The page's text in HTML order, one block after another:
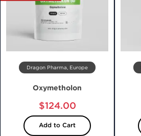
Dragon Pharma, Europe
Oxymetholon
$124.00
Add to Cart